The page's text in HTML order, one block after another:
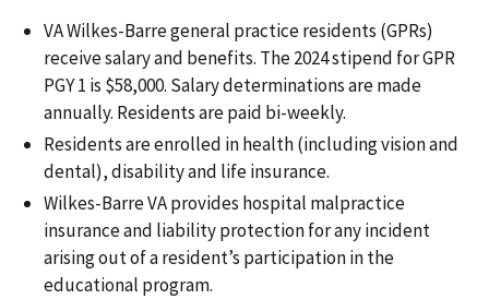
VA Wilkes-Barre general practice residents (GPRs)
receive salary and benefits. The 2024 stipend for GPR
PGY 1 is $58,000. Salary determinations are made
annually. Residents are paid bi-weekly.
Residents are enrolled in health (including vision and
dental), disability and life insurance.
Wilkes-Barre VA provides hospital malpractice
insurance and liability protection for any incident
arising out of a resident’s participation in the
educational program.